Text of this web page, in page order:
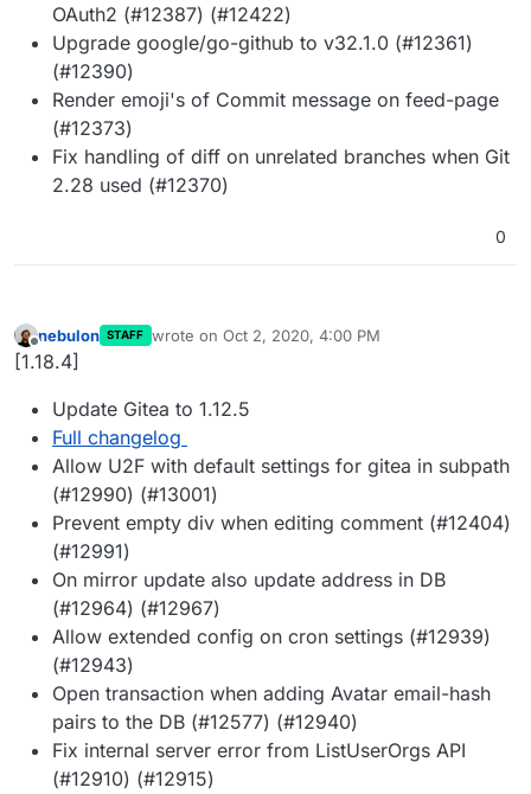
OAuth2 (#12387) (#12422)
Upgrade google/go-github to v32.1.0 (#12361)
(#12390)
Render emoji's of Commit message on feed-page
(#12373)
Fix handling of diff on unrelated branches when Git
2.28 used (#12370)
0
Offline
nebulon STAFF wrote on Oct 2, 2020, 4:00 PM
last edited by
[1.18.4]
Update Gitea to 1.12.5
Full changelog
Allow U2F with default settings for gitea in subpath
(#12990) (#13001)
Prevent empty div when editing comment (#12404)
(#12991)
On mirror update also update address in DB
(#12964) (#12967)
Allow extended config on cron settings (#12939)
(#12943)
Open transaction when adding Avatar email-hash
pairs to the DB (#12577) (#12940)
Fix internal server error from ListUserOrgs API
(#12910) (#12915)